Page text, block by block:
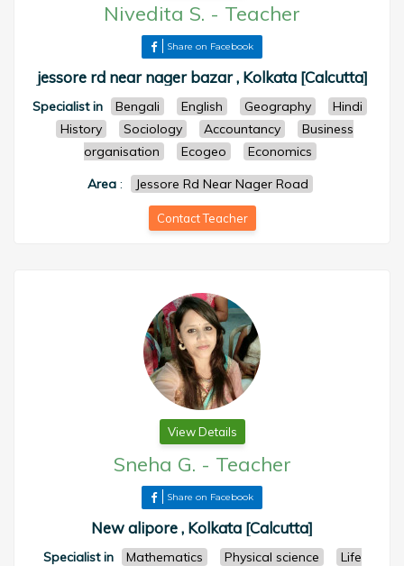
Nivedita S. - Teacher
Share on Facebook
jessore rd near nager bazar , Kolkata [Calcutta]
Specialist in Bengali English Geography
Hindi
History
Sociology Accountancy
Business
organisation
Ecogeo
Economics
Area: Jessore Rd Near Nager Road
Contact Teacher
View Details
Sneha G. - Teacher
Share on Facebook
New alipore , Kolkata [Calcutta]
Specialist in Mathematics Physical science
Life